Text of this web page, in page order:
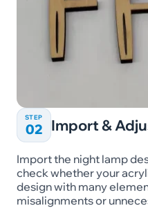
STEP
02 Import &
Import the night lamp
check whether your
design with many
misalignments or